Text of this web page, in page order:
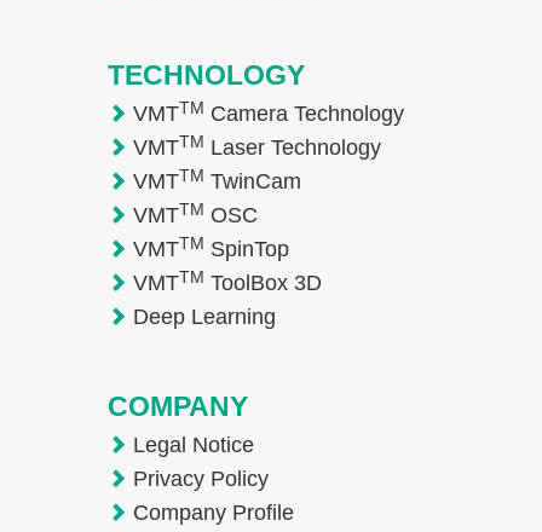
TECHNOLOGY
VMTTM Camera Technology
VMTTM Laser Technology
VMTTM TwinCam
VMTTM OSC
VMTTM SpinTop
VMTTM ToolBox 3D
Deep Learning
COMPANY
Legal Notice
Privacy Policy
Company Profile